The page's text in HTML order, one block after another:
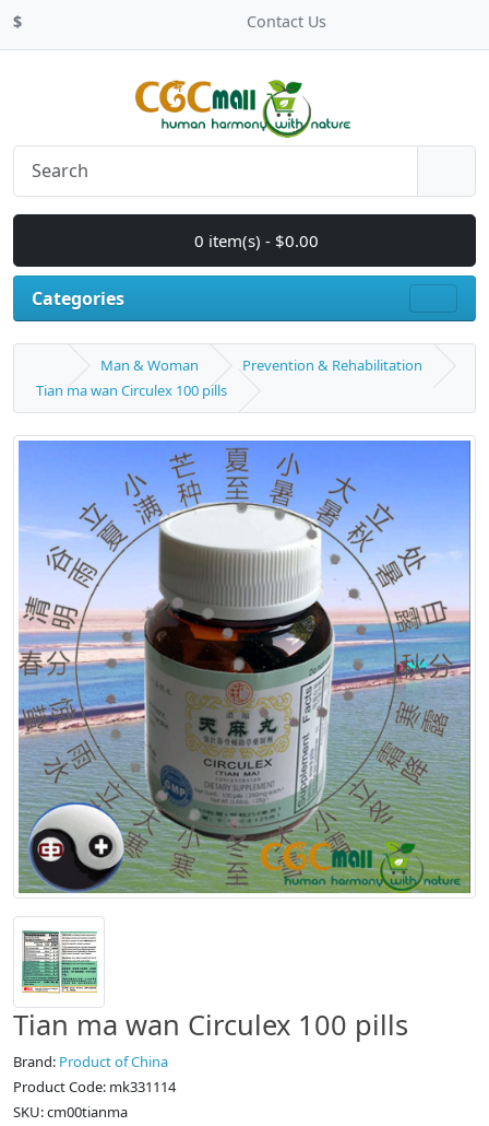
$ Contact Us
0 item(s) - $0.00
Categories
Man & Woman
Prevention & Rehabilitation
Tian ma wan Circulex 100 pills
Tian ma wan Circulex 100 pills
Brand: Product of China
Product Code: mk331114
SKU: cm00tianma